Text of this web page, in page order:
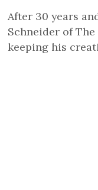
After 30 years
Schneider of
keeping his